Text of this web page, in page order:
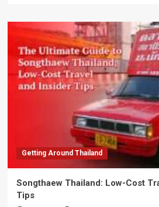
Getting Around Thailand
Songthaew Thailand: Low-Cost
Tips